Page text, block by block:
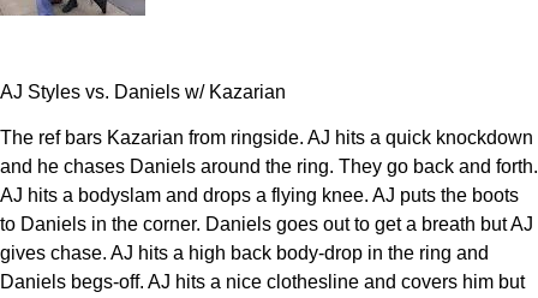
AJ Styles vs. Daniels w/ Kazarian
The ref bars Kazarian from ringside. AJ hits a quick knockdown
and he chases Daniels around the ring. They go back and forth.
AJ hits a bodyslam and drops a flying knee. AJ puts the boots
to Daniels in the corner. Daniels goes out to get a breath but AJ
gives chase. AJ hits a high back body-drop in the ring and
Daniels begs-off. AJ hits a nice clothesline and covers him but